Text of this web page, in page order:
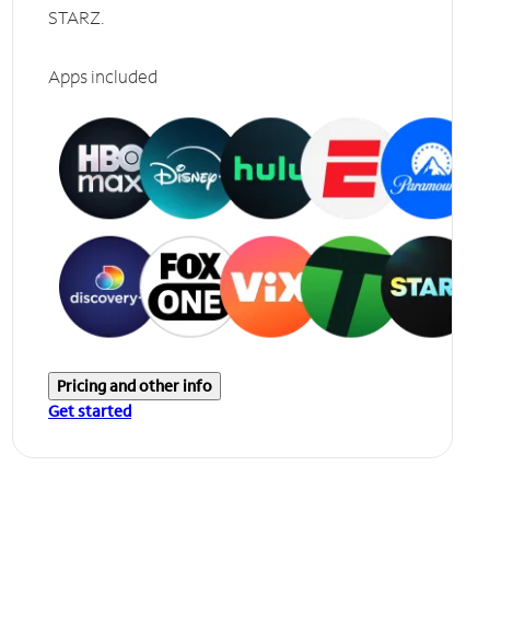
STARZ.
Apps included
Pricing and other info
Get started